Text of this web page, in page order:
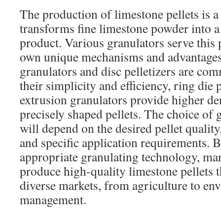
The production of limestone pellets is
transforms fine limestone powder into
product. Various granulators serve this
own unique mechanisms and
granulators and disc pelletizers are
their simplicity and efficiency, ring die
extrusion granulators provide higher
precisely shaped pellets. The choice of
will depend on the desired pellet
and specific application requirements.
appropriate granulating technology,
produce high-quality limestone pellets
diverse markets, from agriculture to
management.